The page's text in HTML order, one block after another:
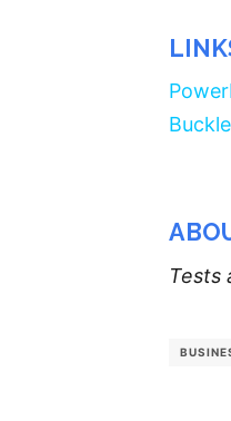
Tests